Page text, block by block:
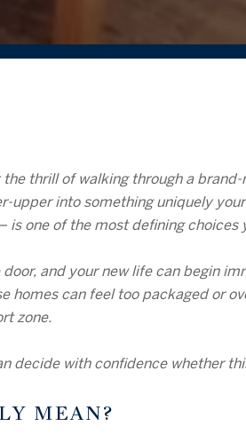
thrill of walking through a
into something uniquely
one of the most defining choices
and your new life can begin
can feel too packaged or
zone.
decide with confidence whether
MEAN?